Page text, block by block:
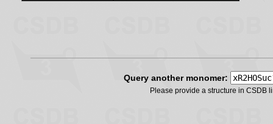
Query another monomer:
Please provide a structure in CSDB